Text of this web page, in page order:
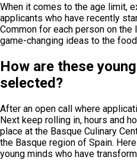
When it comes to the age limit,
applicants who have recently
Common for each person on
game-changing ideas to the
How are these
selected?
After an open call where
Next keep rolling in, hours and
place at the Basque Culinary
the Basque region of Spain.
young minds who have